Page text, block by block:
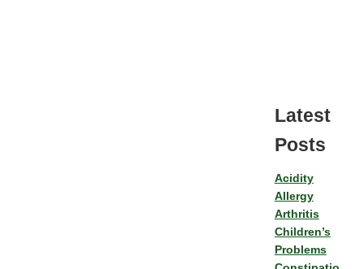
Latest
Posts
Acidity
Allergy
Arthritis
Children’s
Problems